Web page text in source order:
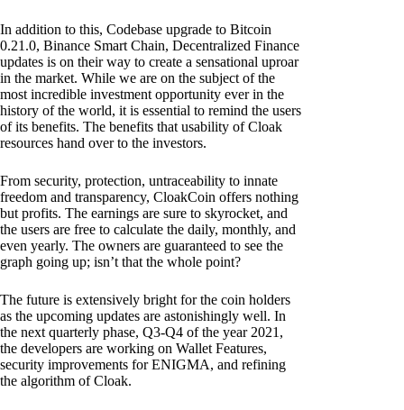
In addition to this, Codebase upgrade to Bitcoin
0.21.0, Binance Smart Chain, Decentralized Finance
updates is on their way to create a sensational uproar
in the market. While we are on the subject of the
most incredible investment opportunity ever in the
history of the world, it is essential to remind the users
of its benefits. The benefits that usability of Cloak
resources hand over to the investors.
From security, protection, untraceability to innate
freedom and transparency, CloakCoin offers nothing
but profits. The earnings are sure to skyrocket, and
the users are free to calculate the daily, monthly, and
even yearly. The owners are guaranteed to see the
graph going up; isn’t that the whole point?
The future is extensively bright for the coin holders
as the upcoming updates are astonishingly well. In
the next quarterly phase, Q3-Q4 of the year 2021,
the developers are working on Wallet Features,
security improvements for ENIGMA, and refining
the algorithm of Cloak.